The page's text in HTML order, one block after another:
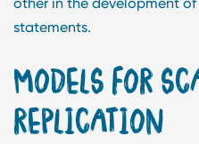
statements.
MODELS FOR
REPLICATION